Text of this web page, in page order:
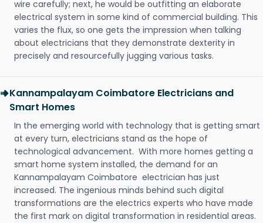
wire carefully; next, he would be outfitting an elaborate
electrical system in some kind of commercial building. This
varies the flux, so one gets the impression when talking
about electricians that they demonstrate dexterity in
precisely and resourcefully jugging various tasks.
Kannampalayam Coimbatore Electricians and
Smart Homes
In the emerging world with technology that is getting smart
at every turn, electricians stand as the hope of
technological advancement. With more homes getting a
smart home system installed, the demand for an
Kannampalayam Coimbatore electrician has just
increased. The ingenious minds behind such digital
transformations are the electrics experts who have made
the first mark on digital transformation in residential areas.